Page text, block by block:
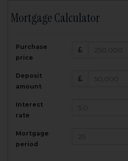
Mortgage Calculator
Purchase
price
Deposit
amount
Interest
rate
Mortgage
period
Amount
£
200,000
Total Monthly
Total amount